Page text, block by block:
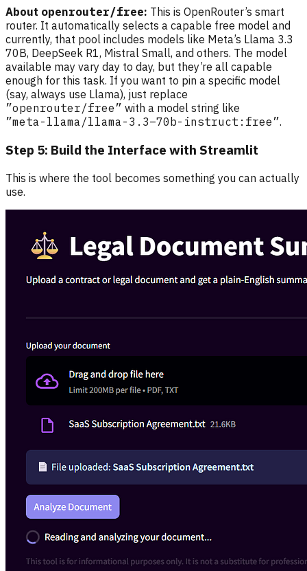
About openrouter/free: This is OpenRouter’s smart
router. It automatically selects a capable free model and
currently, that pool includes models like Meta’s Llama 3.3
70B, DeepSeek R1, Mistral Small, and others. The model
available may vary day to day, but they’re all capable
enough for this task. If you want to pin a specific model
(say, always use Llama), just replace
”openrouter/free” with a model string like
”meta-llama/llama-3.3–70b-instruct:free”.
Step 5: Build the Interface with Streamlit
This is where the tool becomes something you can actually
use.